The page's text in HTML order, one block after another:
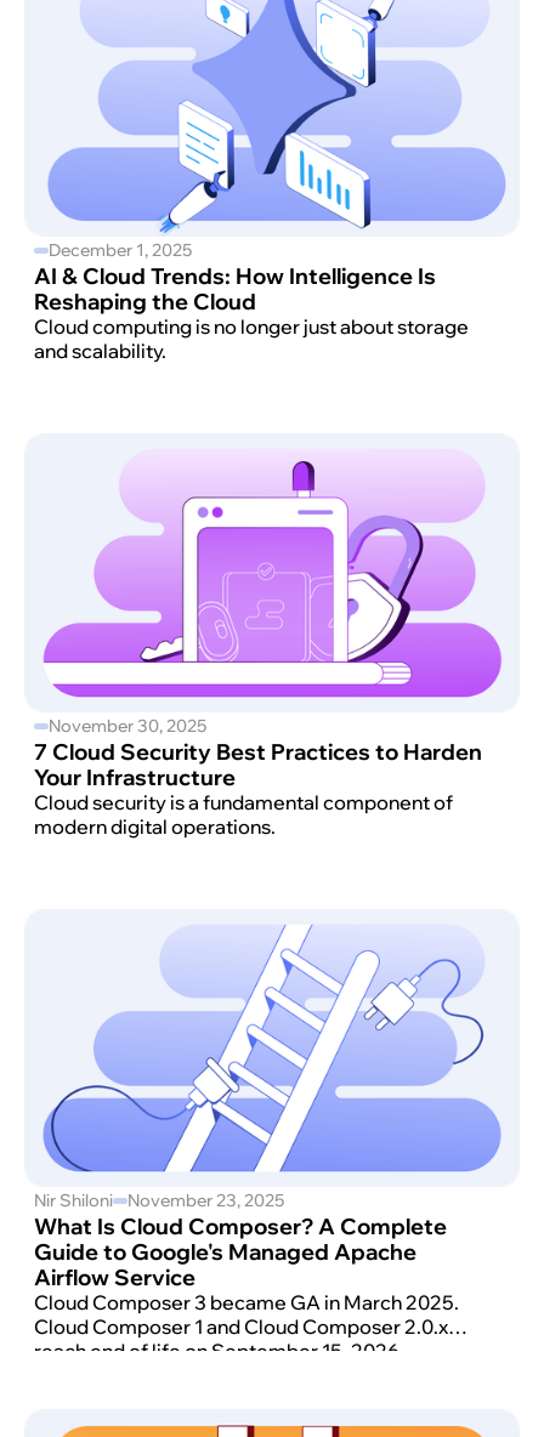
December 1, 2025
AI & Cloud Trends: How Intelligence Is
Reshaping the Cloud
Cloud computing is no longer just about storage
and scalability.
November 30, 2025
7 Cloud Security Best Practices to Harden
Your Infrastructure
Cloud security is a fundamental component of
modern digital operations.
Nir Shiloni November 23, 2025
What Is Cloud Composer? A Complete
Guide to Google's Managed Apache
Airflow Service
Cloud Composer 3 became GA in March 2025.
Cloud Composer 1 and Cloud Composer 2.0.x
reach end of life on September 15, 2026.